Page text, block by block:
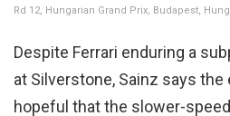
Rd 12, Hungarian Grand Prix, Budapest,
Despite Ferrari enduring a
at Silverstone, Sainz says the
hopeful that the slower-